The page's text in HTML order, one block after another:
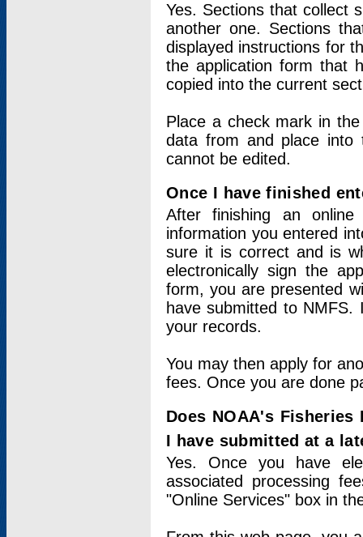
Yes. Sections that collect
another one. Sections
displayed instructions for
the application form that
copied into the current
Place a check mark in
data from and place into
cannot be edited.
Once I have finished
After finishing an
information you entered
sure it is correct and is
electronically sign the
form, you are presented
have submitted to
your records.
You may then apply for
fees. Once you are done
Does NOAA's
I have submitted at a
Yes. Once you have
associated processing
"Online Services" box in